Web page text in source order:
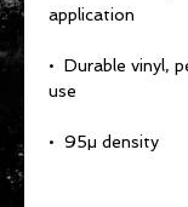
•  Durable vinyl,